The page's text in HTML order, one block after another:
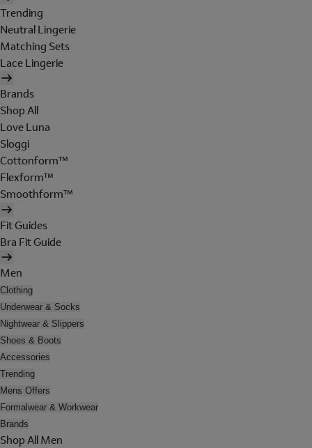
Trending
Neutral Lingerie
Matching Sets
Lace Lingerie
Brands
Shop All
Love Luna
Sloggi
Cottonform™
Flexform™
Smoothform™
Fit Guides
Bra Fit Guide
Men
Clothing
Underwear & Socks
Nightwear & Slippers
Shoes & Boots
Accessories
Trending
Mens Offers
Formalwear & Workwear
Brands
Shop All Men